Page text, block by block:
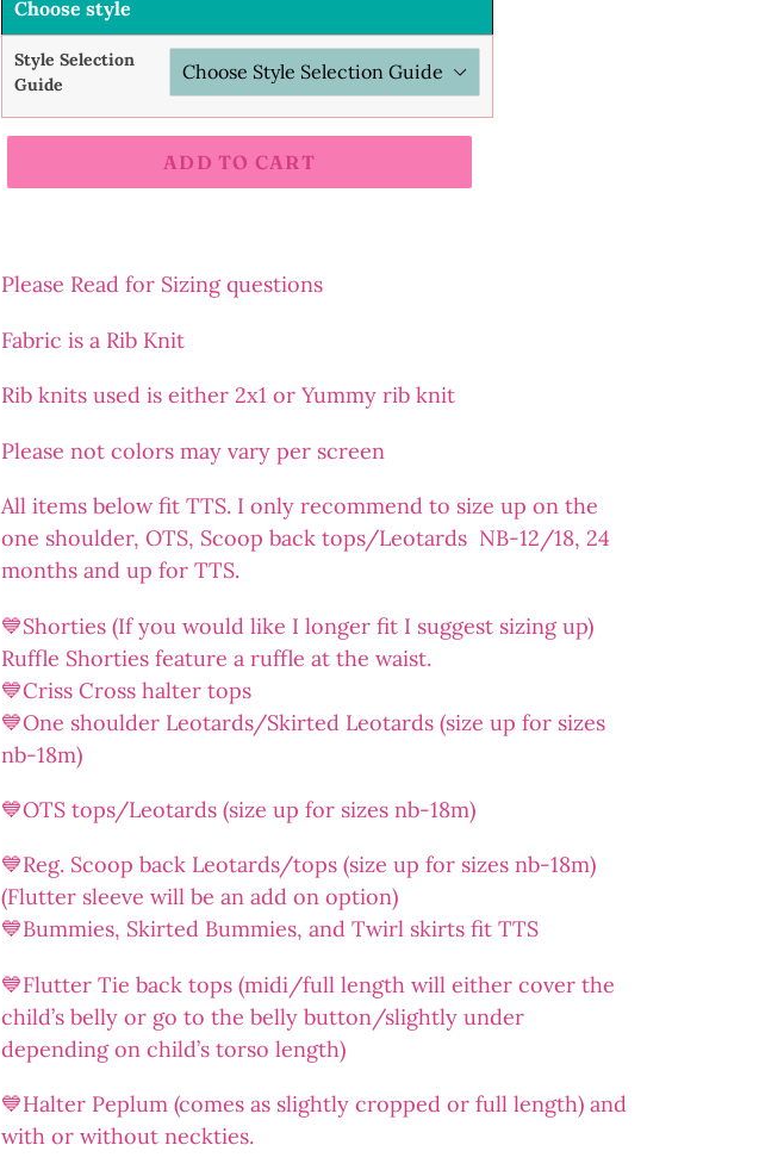
Choose style
Style Selection
Guide
ADD TO CART
to
cart
Please Read for Sizing questions
Fabric is a Rib Knit
Rib knits used is either 2x1 or Yummy rib knit
Please not colors may vary per screen
All items below fit TTS. I only recommend to size up on the
one shoulder, OTS, Scoop back tops/Leotards NB-12/18, 24
months and up for TTS.
💙Shorties (If you would like I longer fit I suggest sizing up)
Ruffle Shorties feature a ruffle at the waist.
💙Criss Cross halter tops
💙One shoulder Leotards/Skirted Leotards (size up for sizes
nb-18m)
💙OTS tops/Leotards (size up for sizes nb-18m)
💙Reg. Scoop back Leotards/tops (size up for sizes nb-18m)
(Flutter sleeve will be an add on option)
💙Bummies, Skirted Bummies, and Twirl skirts fit TTS
💙Flutter Tie back tops (midi/full length will either cover the
child’s belly or go to the belly button/slightly under
depending on child’s torso length)
💙Halter Peplum (comes as slightly cropped or full length) and
with or without neckties.